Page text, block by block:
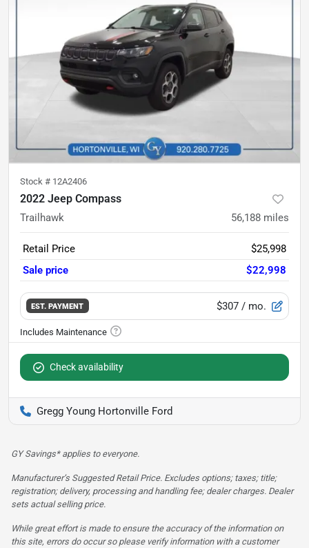
Stock # 12A2406
2022 Jeep Compass
Trailhawk 56,188 miles
Retail Price
$25,998
Sale price
$22,998
EST. PAYMENT $307 / mo.
Check availability
Gregg Young Hortonville Ford
GY Savings* applies to everyone.
Manufacturer’s Suggested Retail Price. Excludes options; taxes; title;
registration; delivery, processing and handling fee; dealer charges. Dealer
sets actual selling price.
While great effort is made to ensure the accuracy of the information on
this site, errors do occur so please verify information with a customer